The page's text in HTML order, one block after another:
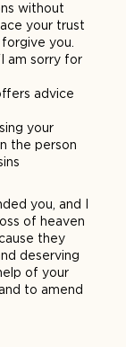
without
your trust
you.
am sorry for
advice
your
the person
you, and I
of heaven
they
deserving
of your
to amend